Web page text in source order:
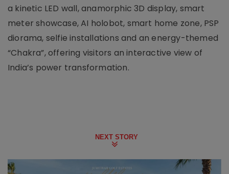
a kinetic LED wall, anamorphic 3D display, smart
meter showcase, AI holobot, smart home zone, PSP
diorama, selfie installations and an energy-themed
“Chakra”, offering visitors an interactive view of
India’s power transformation.
NEXT STORY